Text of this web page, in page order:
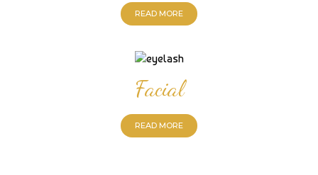
READ MORE
Facial
READ MORE